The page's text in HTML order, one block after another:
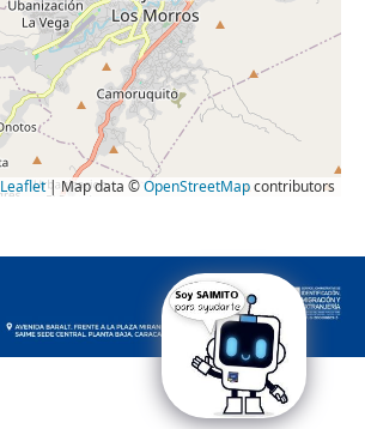
Leaflet| Map data ©OpenStreetMapcontributors